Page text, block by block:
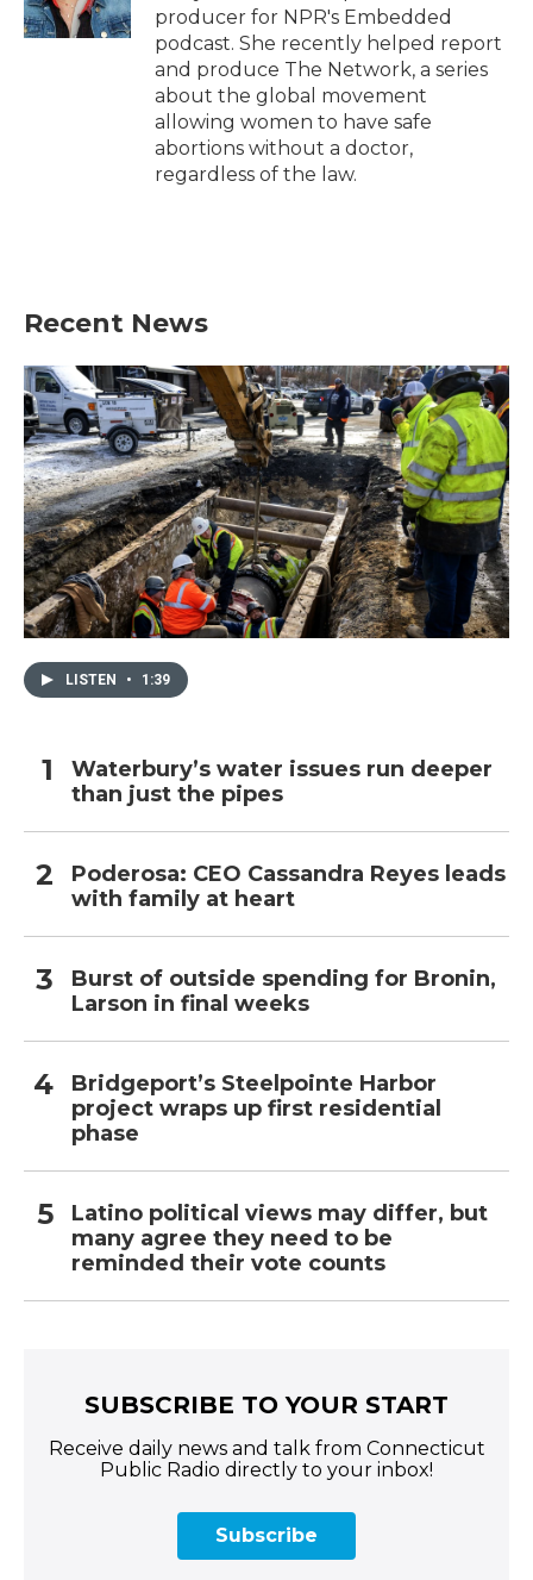
k n
producer for NPR's Embedded
podcast. She recently helped report
and produce The Network, a series
about the global movement
allowing women to have safe
abortions without a doctor,
regardless of the law.
Recent News
LISTEN • 1:39
Waterbury’s water issues run deeper
than just the pipes
Poderosa: CEO Cassandra Reyes leads
with family at heart
Burst of outside spending for Bronin,
Larson in final weeks
Bridgeport’s Steelpointe Harbor
project wraps up first residential
phase
Latino political views may differ, but
many agree they need to be
reminded their vote counts
SUBSCRIBE TO YOUR START
Receive daily news and talk from Connecticut
Public Radio directly to your inbox!
Subscribe